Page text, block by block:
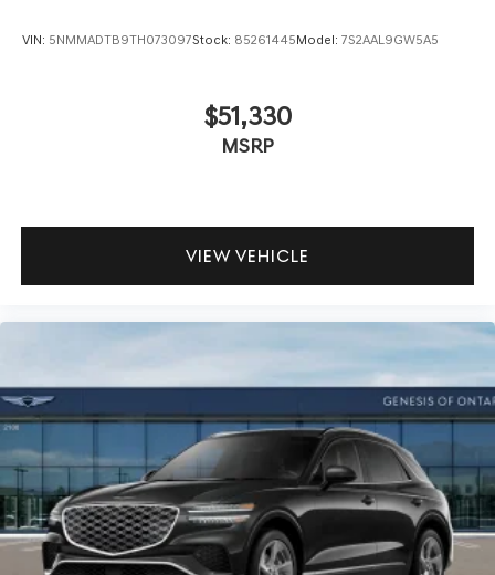
VIN: 5NMMADTB9TH073097Stock: 85261445Model: 7S2AAL9GW5A5
$51,330
MSRP
VIEW VEHICLE